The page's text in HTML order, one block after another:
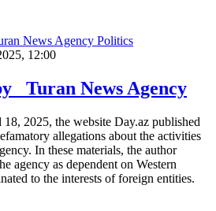
Politics
12:00
Turan News Agency
2025, the website Day.az published
allegations about the activities
In these materials, the author
agency as dependent on Western
to the interests of foreign entities.